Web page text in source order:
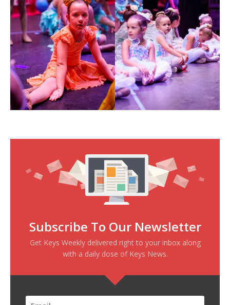
Subscribe To Our Newsletter
Get Keys Weekly delivered right to your inbox along
with a daily dose of Keys News.